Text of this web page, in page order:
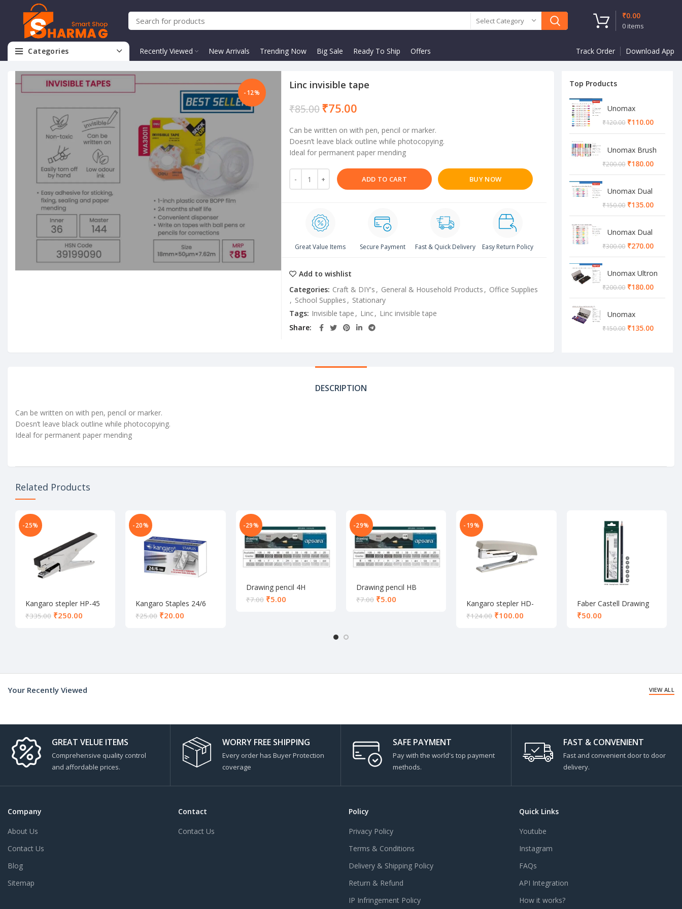
Select Category
0 items
₹0.00
Categories Recently Viewed New Arrivals Trending Now Big Sale Ready To Ship Offers Track Order Download App
-12%
Linc invisible tape
₹85.00₹75.00
Can be written on with pen, pencil or marker.
Doesn’t leave black outline while photocopying.
Ideal for permanent paper mending
ADD TO CART BUY NOW
Great Value Items Secure Payment Fast & Quick Delivery Easy Return Policy
Add to wishlist
Categories: Craft & DIY's , General & Household Products , Office Supplies
, School Supplies , Stationary
Tags: Invisible tape , Linc, Linc invisible tape
Share
Top Products
Unomax
Twinstar Dual
Marker Pen
₹120.00 ₹110.00
Unomax Brush
Pen
₹200.00 ₹180.00
Unomax Dual
Brush Pen
₹150.00 ₹135.00
Unomax Dual
Brush Pen
₹300.00 ₹270.00
Unomax Ultron
Geometry box
₹200.00 ₹180.00
Unomax
Cosmos
Geometry box
₹150.00 ₹135.00
DESCRIPTION
Can be written on with pen, pencil or marker.
Doesn’t leave black outline while photocopying.
Ideal for permanent paper mending
Related Products
-25%
Kangaro stepler HP-45
₹335.00 ₹250.00
-20%
Kangaro Staples 24/6
₹25.00 ₹20.00
-29%
Drawing pencil 4H
₹7.00 ₹5.00
-29%
Drawing pencil HB
₹7.00 ₹5.00
-19%
Kangaro stepler HD-
10D
₹124.00 ₹100.00
Faber Castell Drawing
pencil set of 6
₹
Your Recently Viewed VIEW ALL
GREAT VELUE ITEMS
Comprehensive quality control
and affordable prices.
WORRY FREE SHIPPING
Every order has Buyer Protection
coverage
SAFE PAYMENT
Pay with the world's top payment
methods.
FAST & CONVENIENT
Fast and convenient door to door
delivery.
Company
About Us
Contact Us
Blog
Sitemap
Contact
Contact Us
Policy
Privacy Policy
Terms & Conditions
Delivery & Shipping Policy
Return & Refund
IP Infringement Policy
Quick Links
Youtube
Instagram
FAQs
API Integration
How it works?